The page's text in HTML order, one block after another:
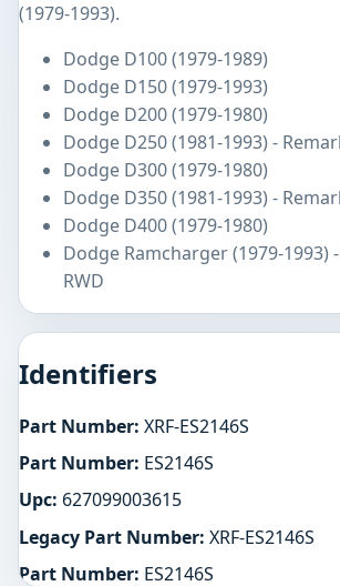
(1979-1993).
Dodge D100 (1979-1989)
Dodge D150 (1979-1993)
Dodge D200 (1979-1980)
Dodge D250 (1981-1993) -
Dodge D300 (1979-1980)
Dodge D350 (1981-1993) -
Dodge D400 (1979-1980)
Dodge Ramcharger (1979-1993)
RWD
Identifiers
Part Number: XRF-ES2146S
Part Number: ES2146S
Upc: 627099003615
Legacy Part Number: XRF-ES2146S
Part Number: ES2146S